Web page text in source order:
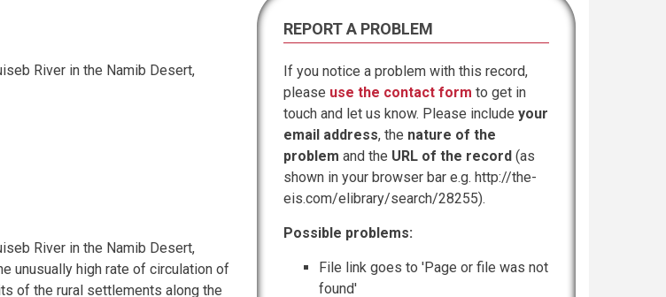
River in the Namib Desert,
River in the Namib Desert,
unusually high rate of circulation of
of the rural settlements along the
REPORT A PROBLEM
If you notice a problem with this record,
please use the contact form to get in
touch and let us know. Please include your
email address, the nature of the
problem and the URL of the record (as
shown in your browser bar e.g. http://the-
eis.com/elibrary/search/28255).
Possible problems:
File link goes to 'Page or file was not
found'